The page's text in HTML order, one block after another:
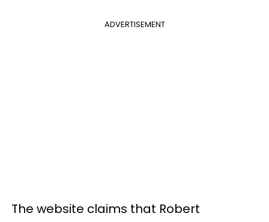
ADVERTISEMENT
The website claims that Robert